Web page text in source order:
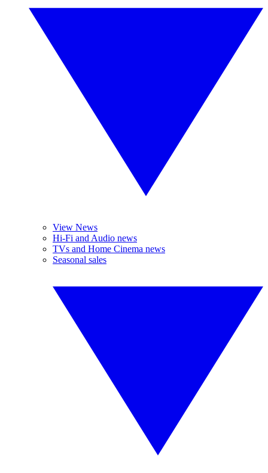
View News
Hi-Fi and Audio news
TVs and Home Cinema news
Seasonal sales